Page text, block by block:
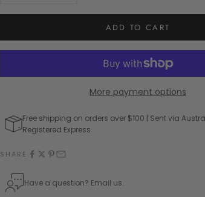
ADD TO CART
More payment options
Free shipping on orders over $100 | Sent via
Registered Express
SHARE
Have a question? Email us.